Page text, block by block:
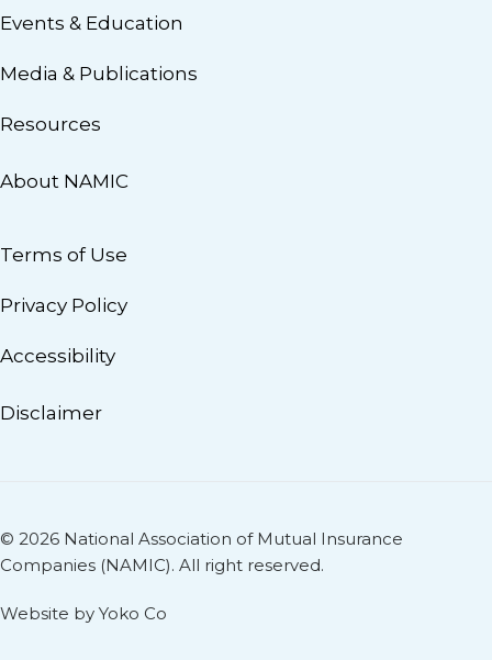
Events & Education
Media & Publications
Resources
About NAMIC
Terms of Use
Privacy Policy
Accessibility
Disclaimer
© 2026 National Association of Mutual Insurance
Companies (NAMIC). All right reserved.
Website by Yoko Co